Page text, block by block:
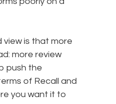
view is that more
more review
push the
of Recall and
you want it to